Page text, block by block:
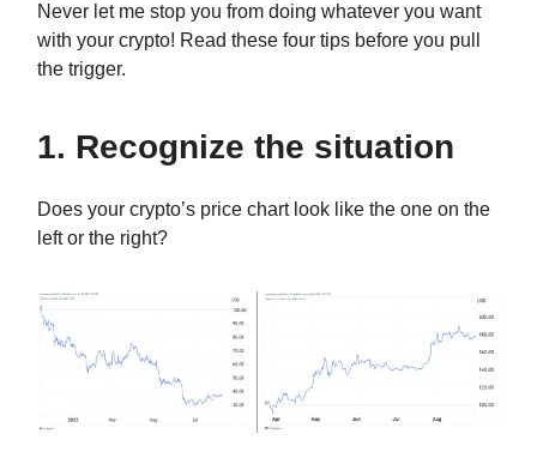
Never let me stop you from doing whatever you want
with your crypto! Read these four tips before you pull
the trigger.
1. Recognize the situation
Does your crypto’s price chart look like the one on the
left or the right?